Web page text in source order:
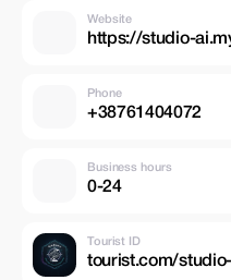
Website
https://studio-
Phone
+38761404072
Business hours
0-24
Tourist ID
tourist.com/